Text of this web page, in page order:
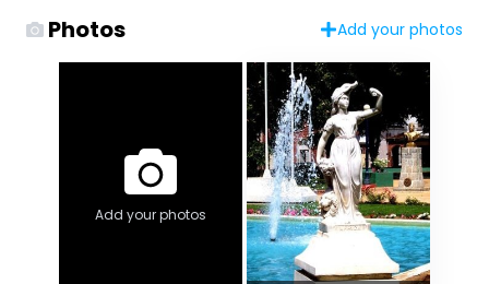
Photos Add your photos
Add your photos